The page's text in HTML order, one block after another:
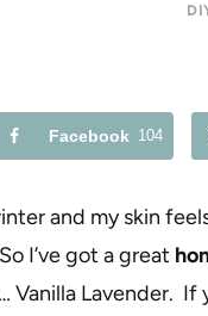
Facebook 104
and my skin
I’ve got a great
Lavender. If